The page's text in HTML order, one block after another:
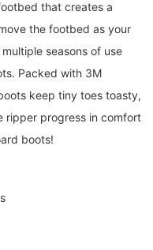
that creates a
the footbed as your
seasons of use
Packed with 3M
keep tiny toes toasty,
ripper progress in comfort
boots!